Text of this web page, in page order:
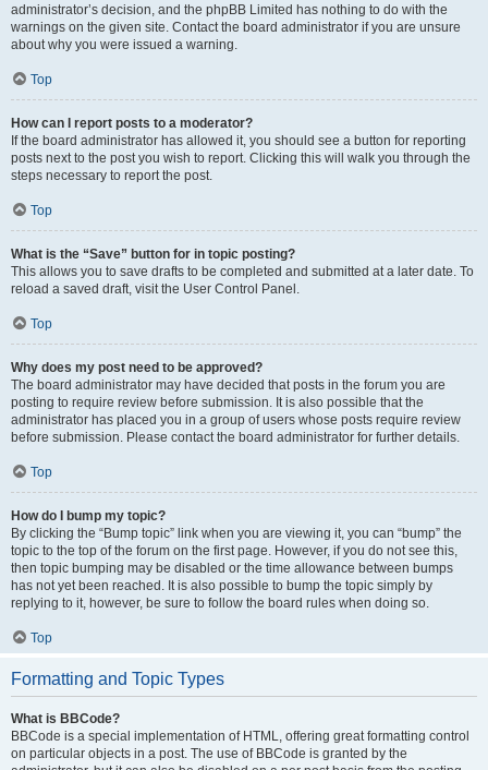
administrator’s decision, and the phpBB Limited has nothing to do with the
warnings on the given site. Contact the board administrator if you are unsure
about why you were issued a warning.
Top
How can I report posts to a moderator?
If the board administrator has allowed it, you should see a button for reporting
posts next to the post you wish to report. Clicking this will walk you through the
steps necessary to report the post.
Top
What is the “Save” button for in topic posting?
This allows you to save drafts to be completed and submitted at a later date. To
reload a saved draft, visit the User Control Panel.
Top
Why does my post need to be approved?
The board administrator may have decided that posts in the forum you are
posting to require review before submission. It is also possible that the
administrator has placed you in a group of users whose posts require review
before submission. Please contact the board administrator for further details.
Top
How do I bump my topic?
By clicking the “Bump topic” link when you are viewing it, you can “bump” the
topic to the top of the forum on the first page. However, if you do not see this,
then topic bumping may be disabled or the time allowance between bumps
has not yet been reached. It is also possible to bump the topic simply by
replying to it, however, be sure to follow the board rules when doing so.
Top
Formatting and Topic Types
What is BBCode?
BBCode is a special implementation of HTML, offering great formatting control
on particular objects in a post. The use of BBCode is granted by the